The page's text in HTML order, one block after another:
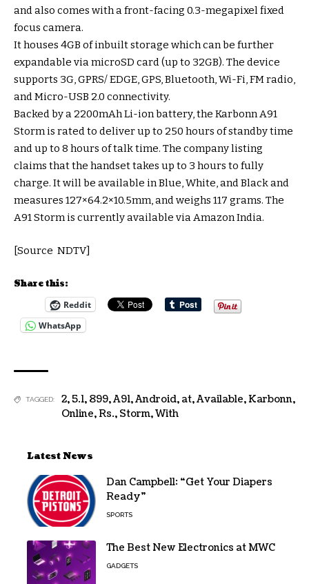
and also comes with a front-facing 0.3-megapixel fixed
focus camera.
It houses 4GB of inbuilt storage which can be further
expandable via microSD card (up to 32GB). The device
supports 3G, GPRS/ EDGE, GPS, Bluetooth, Wi-Fi, FM radio,
and Micro-USB 2.0 connectivity.
Backed by a 2200mAh Li-ion battery, the Karbonn A91
Storm is rated to deliver up to 250 hours of standby time
and up to 8 hours of talk time. The company listing
claims that the handset takes up to 3 hours to fully
charge. It will be available in Blue, White, and Black and
measures 127×64.2×10.5mm, and weighs 117 grams. The
A91 Storm is currently available via Amazon India.
[Source NDTV]
Share this:
Reddit
WhatsApp
TAGGED: 2,5.1, 899,A91,Android, at,Available,Karbonn,
Online,Rs., Storm,With
Latest News
Dan Campbell: “Get Your Diapers
Ready”
SPORTS
The Best New Electronics at MWC
GADGETS